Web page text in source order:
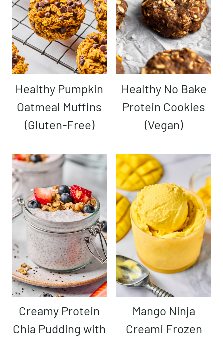
Healthy Pumpkin
Oatmeal Muffins
(Gluten-Free)
Healthy No Bake
Protein Cookies
(Vegan)
Creamy Protein
Chia Pudding with
Mango Ninja
Creami Frozen